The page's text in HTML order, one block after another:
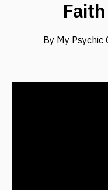
By My Psychic